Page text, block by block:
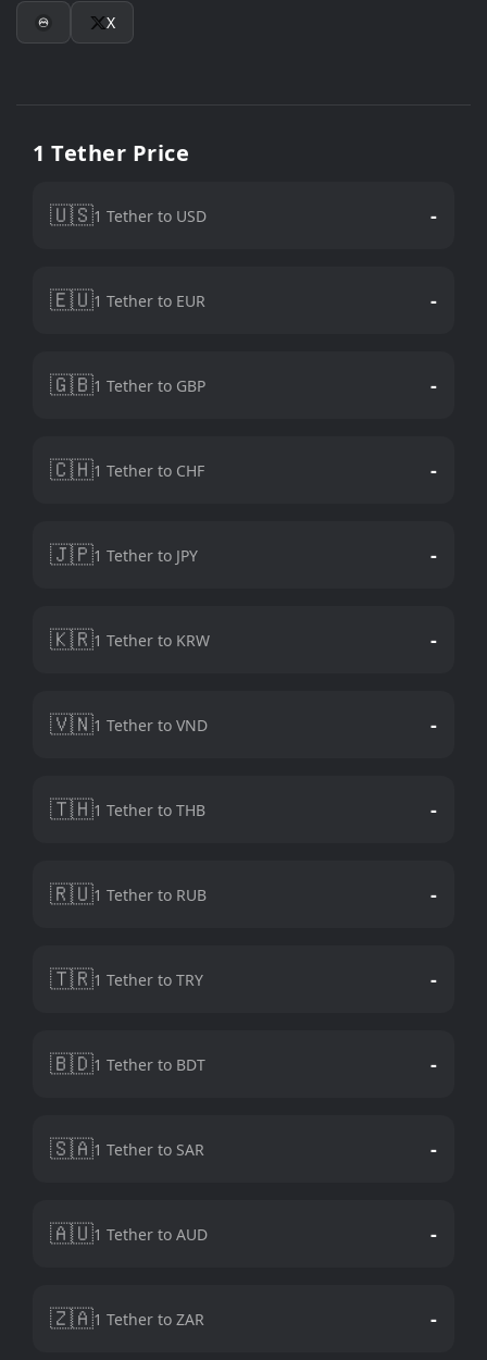
X
1 Tether Price
🇺🇸1 Tether to USD -
🇪🇺1 Tether to EUR -
🇬🇧1 Tether to GBP -
🇨🇭1 Tether to CHF -
🇯🇵1 Tether to JPY -
🇰🇷1 Tether to KRW -
🇻🇳1 Tether to VND -
🇹🇭1 Tether to THB -
🇷🇺1 Tether to RUB -
🇹🇷1 Tether to TRY -
🇧🇩1 Tether to BDT -
🇸🇦1 Tether to SAR -
🇦🇺1 Tether to AUD -
🇿🇦1 Tether to ZAR -